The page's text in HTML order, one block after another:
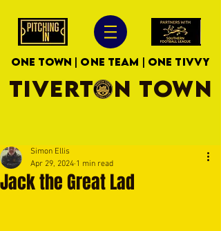
ONE TOWN | ONE TEAM | ONE TIVVY
TIVERTON TOWN
Jack the Great Lad
Simon Ellis
Apr 29, 2024 1 min read